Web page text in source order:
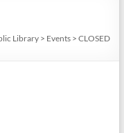
Library> Events >CLOSED